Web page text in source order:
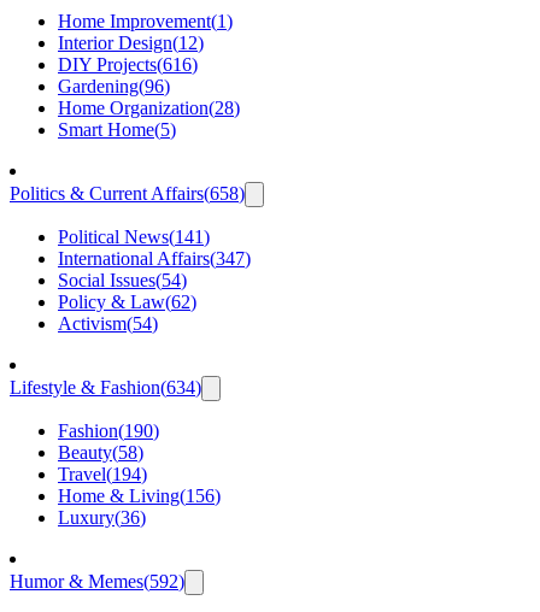
Home Improvement(1)
Interior Design(12)
DIY Projects(616)
Gardening(96)
Home Organization(28)
Smart Home(5)
Politics & Current Affairs(658)
Political News(141)
International Affairs(347)
Social Issues(54)
Policy & Law(62)
Activism(54)
Lifestyle & Fashion(634)
Fashion(190)
Beauty(58)
Travel(194)
Home & Living(156)
Luxury(36)
Humor & Memes(592)